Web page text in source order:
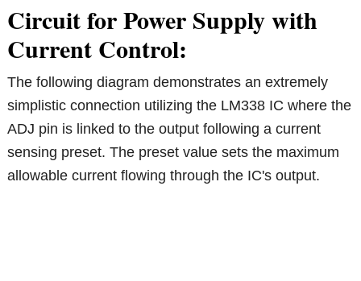
Circuit for Power Supply with
Current Control:
The following diagram demonstrates an extremely
simplistic connection utilizing the LM338 IC where the
ADJ pin is linked to the output following a current
sensing preset. The preset value sets the maximum
allowable current flowing through the IC's output.